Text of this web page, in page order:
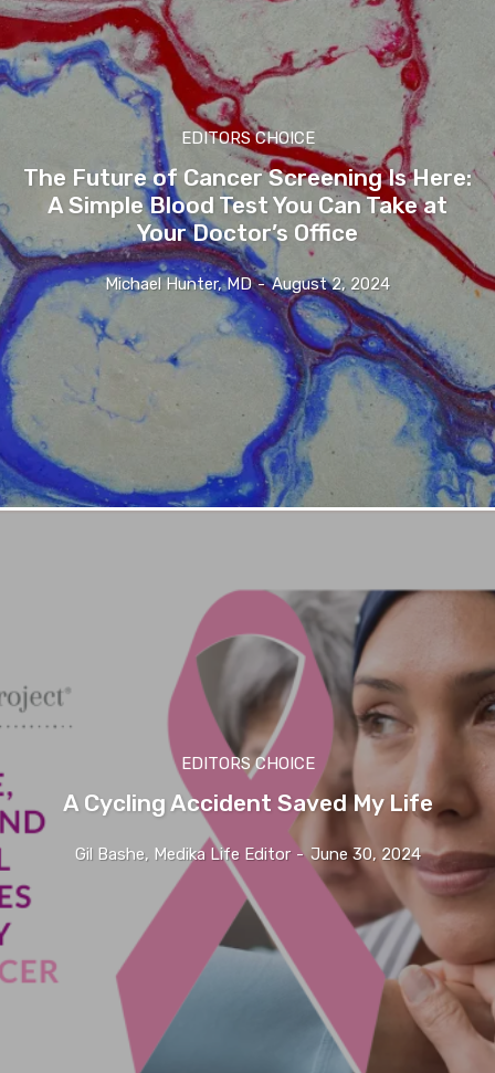
EDITORS CHOICE
The Future of Cancer Screening Is Here:
A Simple Blood Test You Can Take at
Your Doctor’s Office
Michael Hunter, MD - August 2, 2024
EDITORS CHOICE
A Cycling Accident Saved My Life
Gil Bashe, Medika Life Editor - June 30, 2024